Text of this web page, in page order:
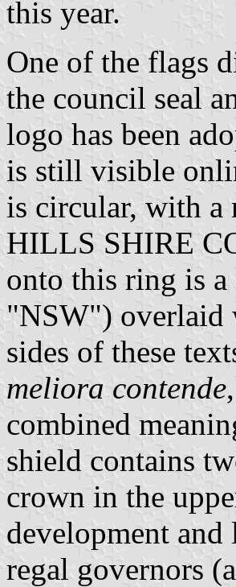
this year.
One of the flags
the council seal
logo has been
is still visible
is circular, with
HILLS SHIRE
onto this ring is
"NSW") overlaid
sides of these
meliora contende
combined
shield contains
crown in the
development
regal governors